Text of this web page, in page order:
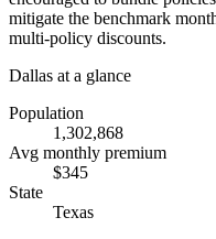
mitigate the benchmark
multi-policy discounts.
Dallas at a glance
Population
1,302,868
Avg monthly premium
$345
State
Texas